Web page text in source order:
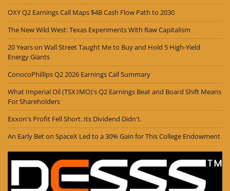
OXY Q2 Earnings Call Maps $4B Cash Flow Path to 2030
The New Wild West: Texas Experiments With Raw Capitalism
20 Years on Wall Street Taught Me to Buy and Hold 5 High-Yield
Energy Giants
ConocoPhillips Q2 2026 Earnings Call Summary
What Imperial Oil (TSX:IMO)'s Q2 Earnings Beat and Board Shift Means
For Shareholders
Exxon's Profit Fell Short. Its Dividend Didn't.
An Early Bet on SpaceX Led to a 30% Gain for This College Endowment